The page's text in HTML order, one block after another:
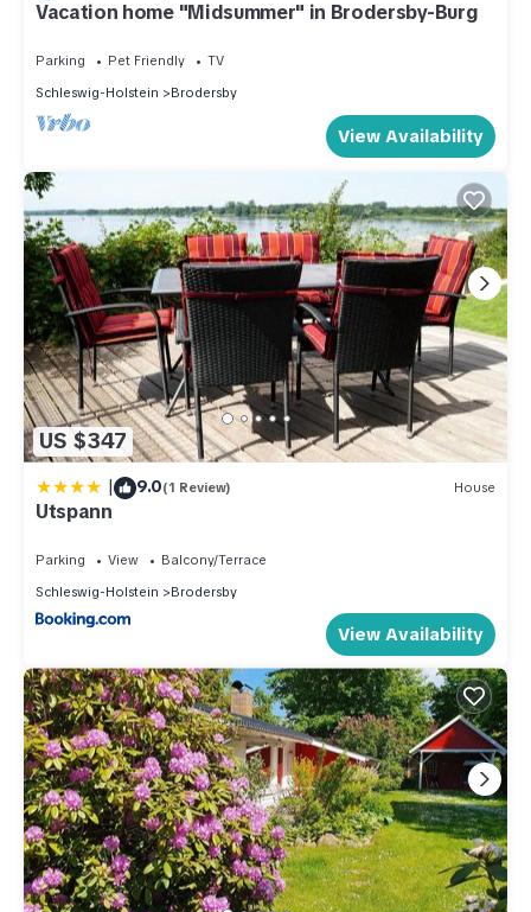
Vacation home "Midsummer" in Brodersby-Burg
Parking Pet Friendly
TV
Schleswig-Holstein
Brodersby
View Availability
US $347
| 9.0(1 Review) House
Utspann
Parking View
Balcony/Terrace
Schleswig-Holstein
Brodersby
View Availability